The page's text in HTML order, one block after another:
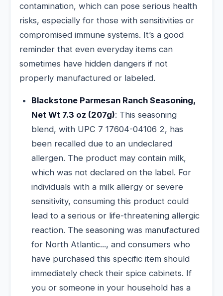
contamination, which can pose serious health
risks, especially for those with sensitivities or
compromised immune systems. It’s a good
reminder that even everyday items can
sometimes have hidden dangers if not
properly manufactured or labeled.
Blackstone Parmesan Ranch Seasoning,
Net Wt 7.3 oz (207g): This seasoning
blend, with UPC 7 17604-04106 2, has
been recalled due to an undeclared
allergen. The product may contain milk,
which was not declared on the label. For
individuals with a milk allergy or severe
sensitivity, consuming this product could
lead to a serious or life-threatening allergic
reaction. The seasoning was manufactured
for North Atlantic..., and consumers who
have purchased this specific item should
immediately check their spice cabinets. If
you or someone in your household has a